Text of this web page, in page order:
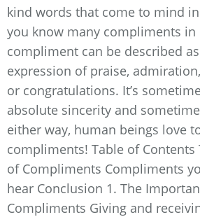
kind words that come to mind
you know many compliments in
compliment can be described
expression of praise,
or congratulations. It’s
absolute sincerity and
either way, human beings love
compliments! Table of Contents
of Compliments Compliments
hear Conclusion 1. The
Compliments Giving and